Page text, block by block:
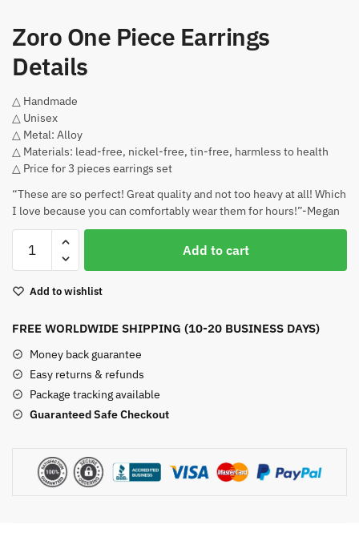
Zoro One Piece Earrings
Details
△ Handmade
△ Unisex
△ Metal: Alloy
△ Materials: lead-free, nickel-free, tin-free, harmless to health
△ Price for 3 pieces earrings set
“These are so perfect! Great quality and not too heavy at all! Which
I love because you can comfortably wear them for hours!”-Megan
One
Earrings
Hook
quantity
Add to cart
Add to wishlist
FREE WORLDWIDE SHIPPING (10-20 BUSINESS DAYS)
Money back guarantee
Easy returns & refunds
Package tracking available
Guaranteed Safe Checkout